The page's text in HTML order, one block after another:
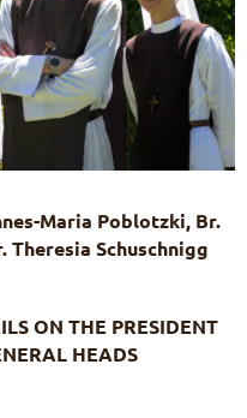
Maria Poblotzki, Br.
Theresia Schuschnigg
ON THE PRESIDENT
HEADS